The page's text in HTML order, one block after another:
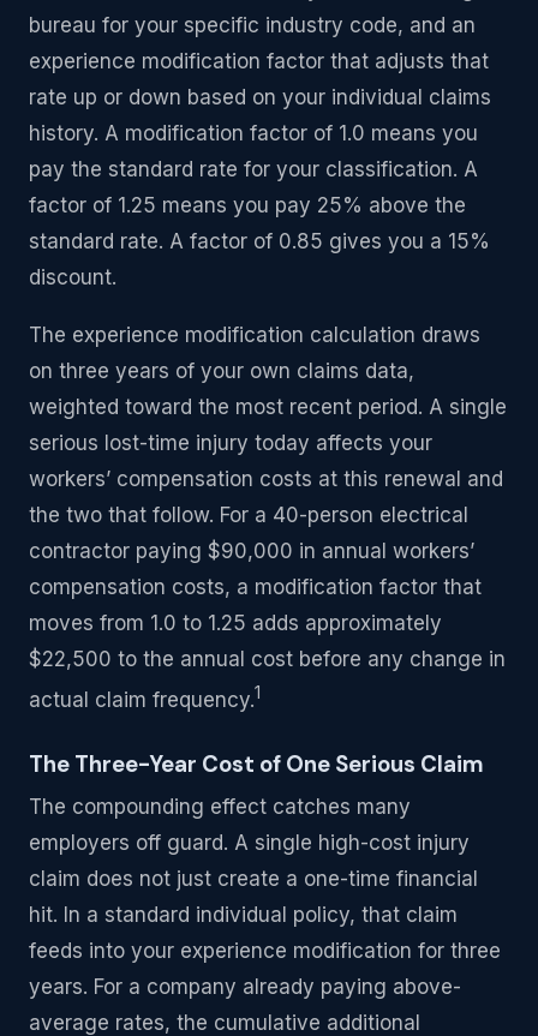
bureau for your specific industry code, and an
experience modification factor that adjusts that
rate up or down based on your individual claims
history. A modification factor of 1.0 means you
pay the standard rate for your classification. A
factor of 1.25 means you pay 25% above the
standard rate. A factor of 0.85 gives you a 15%
discount.
The experience modification calculation draws
on three years of your own claims data,
weighted toward the most recent period. A single
serious lost-time injury today affects your
workers’ compensation costs at this renewal and
the two that follow. For a 40-person electrical
contractor paying $90,000 in annual workers’
compensation costs, a modification factor that
moves from 1.0 to 1.25 adds approximately
$22,500 to the annual cost before any change in
actual claim frequency.1
The Three-Year Cost of One Serious Claim
The compounding effect catches many
employers off guard. A single high-cost injury
claim does not just create a one-time financial
hit. In a standard individual policy, that claim
feeds into your experience modification for three
years. For a company already paying above-
average rates, the cumulative additional